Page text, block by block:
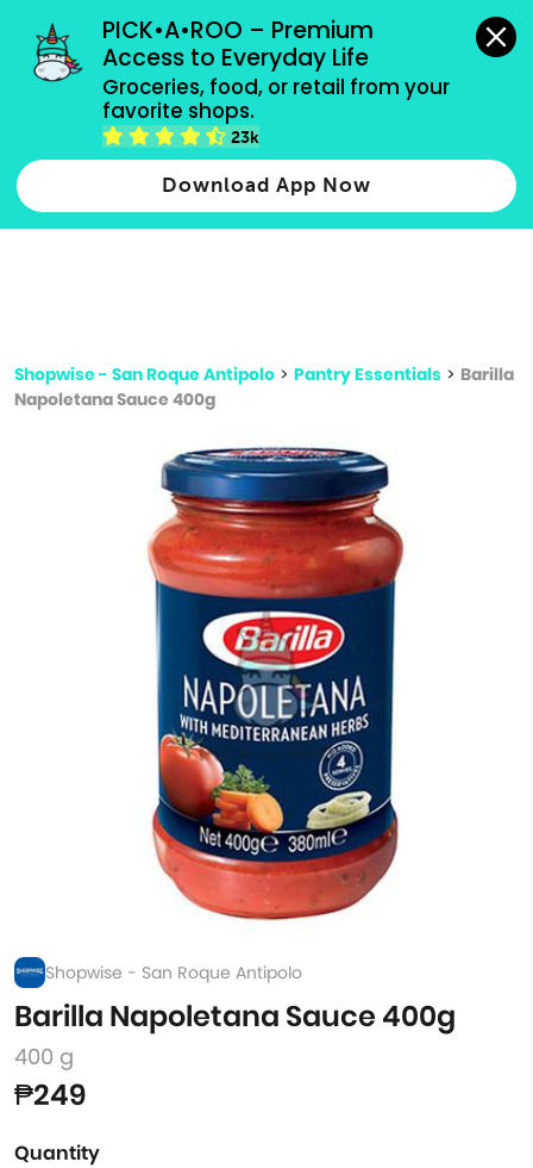
PICK•A•ROO – Premium
Access to Everyday Life
Groceries, food, or retail from your
favorite shops.
23k
Download App Now
grocery orders, all payment methods accepted.
Type 2 or more characters for results.
more
Shopwise - San Roque Antipolo > Pantry Essentials > Barilla
Napoletana Sauce 400g
Shopwise - San Roque Antipolo
Barilla Napoletana Sauce 400g
400 g
₱249
Quantity